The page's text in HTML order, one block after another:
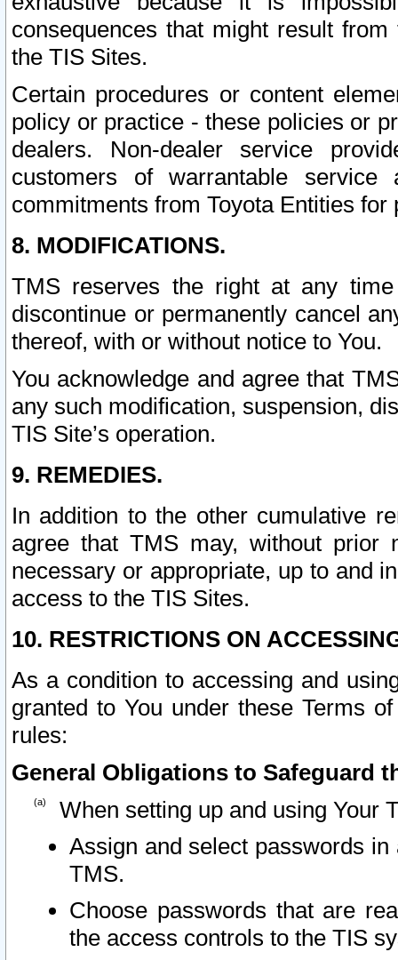
consequences that might result
the TIS Sites.
Certain procedures or content
policy or practice - these policies or
dealers. Non-dealer service
customers of warrantable
commitments from Toyota Entities
8. MODIFICATIONS.
TMS reserves the right at any
discontinue or permanently cancel
thereof, with or without notice to You.
You acknowledge and agree that
any such modification, suspension,
TIS Site’s operation.
9. REMEDIES.
In addition to the other cumulative
agree that TMS may, without prior
necessary or appropriate, up to and
access to the TIS Sites.
10. RESTRICTIONS ON
As a condition to accessing and
granted to You under these Terms
rules:
General Obligations to Safeguard
When setting up and using Your
Assign and select passwords
TMS.
Choose passwords that are
the access controls to the TIS